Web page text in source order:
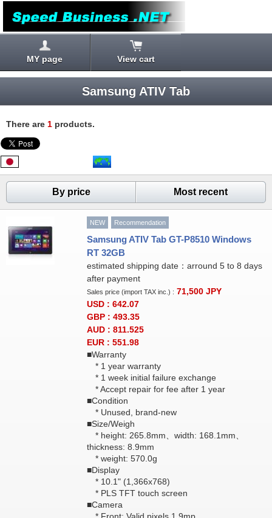
MY page View cart
Samsung ATIV Tab
There are 1 products.
By price Most recent
NEW Recommendation
Samsung ATIV Tab GT-P8510 Windows
RT 32GB
estimated shipping date：arround 5 to 8 days
after payment
Sales price (import TAX inc.) : 71,500 JPY
USD : 642.07
GBP : 493.35
AUD : 811.525
EUR : 551.98
■Warranty
* 1 year warranty
* 1 week initial failure exchange
* Accept repair for fee after 1 year
■Condition
* Unused, brand-new
■Size/Weigh
* height: 265.8mm、width: 168.1mm、
thickness: 8.9mm
* weight: 570.0g
■Display
* 10.1" (1,366x768)
* PLS TFT touch screen
■Camera